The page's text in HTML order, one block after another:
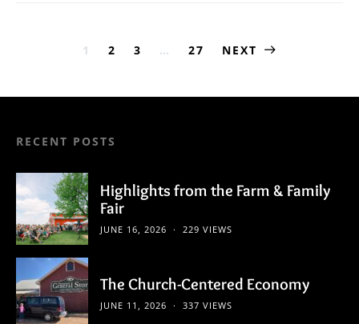
Posts
pagination
1 2 3 … 27 NEXT
RECENT POSTS
Highlights from the Farm & Family
Fair
JUNE 16, 2026 229 VIEWS
The Church-Centered Economy
JUNE 11, 2026 337 VIEWS